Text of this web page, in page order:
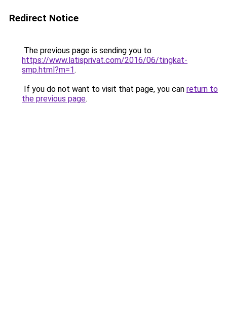
Redirect Notice
The previous page is sending you to
https://www.latisprivat.com/2016/06/tingkat-
smp.html?m=1.
If you do not want to visit that page, you can return to
the previous page.